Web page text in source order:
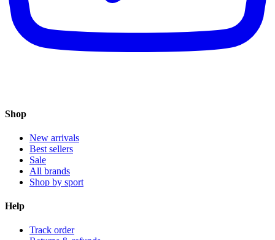
Shop
New arrivals
Best sellers
Sale
All brands
Shop by sport
Help
Track order